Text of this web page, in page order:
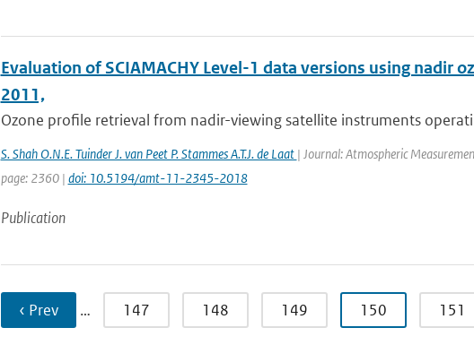
Evaluation of SCIAMACHY Level-1 data versions using nadir
2011,
Ozone profile retrieval from nadir-viewing satellite instruments
S. Shah O.N.E. Tuinder J. van Peet P. Stammes A.T.J. de Laat | Journal: Atmospheric
page: 2360 | doi: 10.5194/amt-11-2345-2018
Publication
‹ Prev … 147 148 149 150 151